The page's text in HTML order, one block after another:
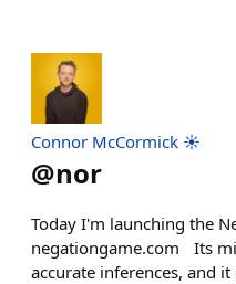
Connor McCormick ☀️
@nor
Today I'm launching the
negationgame.com Its
accurate inferences, and